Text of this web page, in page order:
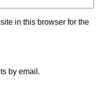
in this browser for the
by email.